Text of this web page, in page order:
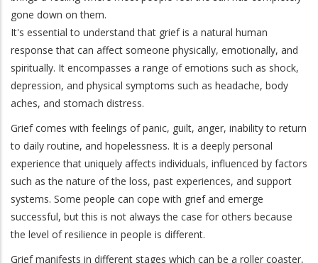
gone down on them.
It's essential to understand that grief is a natural human
response that can affect someone physically, emotionally, and
spiritually. It encompasses a range of emotions such as shock,
depression, and physical symptoms such as headache, body
aches, and stomach distress.
Grief comes with feelings of panic, guilt, anger, inability to return
to daily routine, and hopelessness. It is a deeply personal
experience that uniquely affects individuals, influenced by factors
such as the nature of the loss, past experiences, and support
systems. Some people can cope with grief and emerge
successful, but this is not always the case for others because
the level of resilience in people is different.
Grief manifests in different stages which can be a roller coaster,